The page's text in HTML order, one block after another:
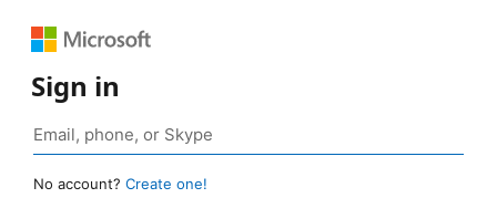
Sign in
No account? Create one!